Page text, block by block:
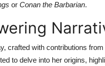
or Conan the Barbarian.
crafted with contributions
to delve into her origins,